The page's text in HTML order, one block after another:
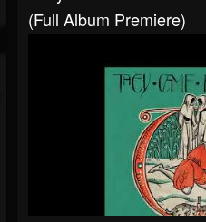
(Full Album Premiere)